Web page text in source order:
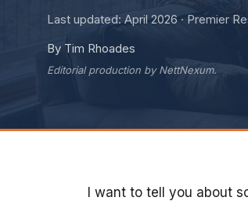
Last updated: April 2026 · Premier
By Tim Rhoades
Editorial production by NettNexum.
I want to tell you about